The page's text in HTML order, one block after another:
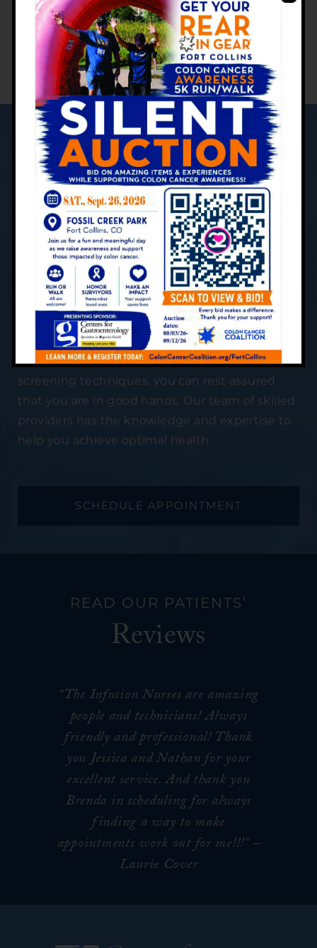
M-F: 8 a.m. - 5 p.m.
YOUR PATIENT CARE JOURNEY:
What to Expect
Contact Us Today to Schedule
Your Appointment
Centers for Gastroenterology is devoted to
providing professional and compassionate
digestive care to patients of all ages. Using
cutting-edge and innovative treatment and
screening techniques, you can rest assured
that you are in good hands. Our team of skilled
providers has the knowledge and expertise to
help you achieve optimal health.
SCHEDULE APPOINTMENT
READ OUR PATIENTS’
Reviews
“The Infusion Nurses are amazing
people and technicians! Always
friendly and professional! Thank
you Jessica and Nathan for your
excellent service. And thank you
Brenda in scheduling for always
finding a way to make
appointments work out for me!!!” –
Laurie Cover